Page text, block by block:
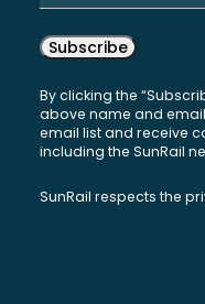
Subscribe
By clicking the
above name and
email list and receive
including the SunRail
SunRail respects the